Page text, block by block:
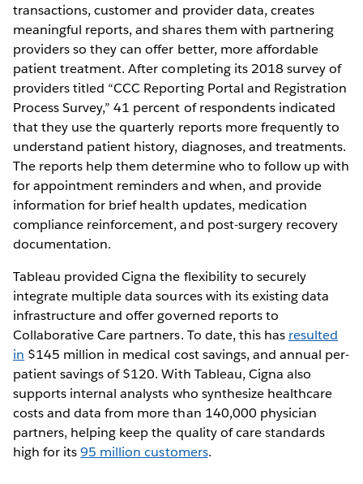
transactions, customer and provider data, creates
meaningful reports, and shares them with partnering
providers so they can offer better, more affordable
patient treatment. After completing its 2018 survey of
providers titled “CCC Reporting Portal and Registration
Process Survey,” 41 percent of respondents indicated
that they use the quarterly reports more frequently to
understand patient history, diagnoses, and treatments.
The reports help them determine who to follow up with
for appointment reminders and when, and provide
information for brief health updates, medication
compliance reinforcement, and post-surgery recovery
documentation.
Tableau provided Cigna the flexibility to securely
integrate multiple data sources with its existing data
infrastructure and offer governed reports to
Collaborative Care partners. To date, this has resulted
in $145 million in medical cost savings, and annual per-
patient savings of $120. With Tableau, Cigna also
supports internal analysts who synthesize healthcare
costs and data from more than 140,000 physician
partners, helping keep the quality of care standards
high for its95 million customers.